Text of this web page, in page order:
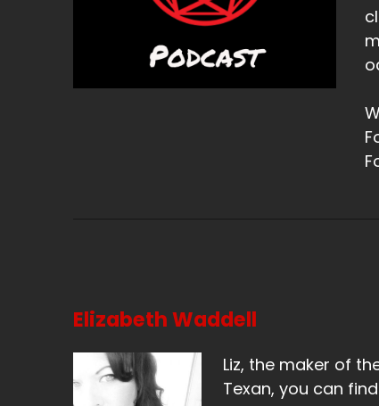
Elizabeth Waddell
Liz, the maker of
Texan, you can